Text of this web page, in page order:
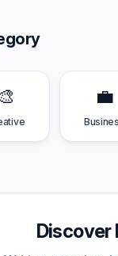
💼
Discover